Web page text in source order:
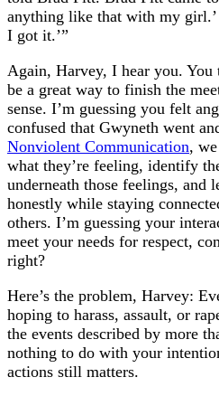
anything like that with my
I got it.’”
Again, Harvey, I hear you. You
be a great way to finish the
sense. I’m guessing you felt
confused that Gwyneth went
Nonviolent Communication,
what they’re feeling, identify
underneath those feelings, and
honestly while staying
others. I’m guessing your
meet your needs for respect,
right?
Here’s the problem, Harvey:
hoping to harass, assault, or
the events described by more
nothing to do with your
actions still matters.